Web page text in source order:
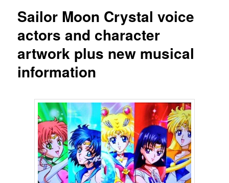
Sailor Moon Crystal voice
actors and character
artwork plus new musical
information